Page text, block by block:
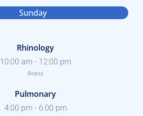
Sunday
Rhinology
10:00 am - 12:00 pm
Biopsy
Pulmonary
4:00 pm - 6:00 pm